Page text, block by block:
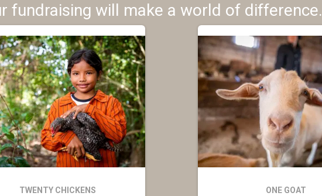
fundraising will make a world of difference.
TWENTY CHICKENS ONE GOAT